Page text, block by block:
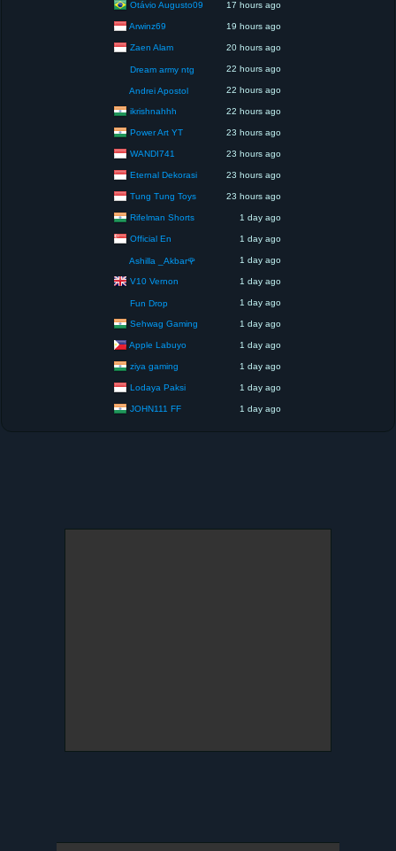
Otávio Augusto09 17 hours ago
Arwinz69 19 hours ago
Zaen Alam 20 hours ago
Dream army ntg 22 hours ago
Andrei Apostol 22 hours ago
ikrishnahhh 22 hours ago
Power Art YT 23 hours ago
WANDI741 23 hours ago
Eternal Dekorasi 23 hours ago
Tung Tung Toys 23 hours ago
Rifelman Shorts 1 day ago
Official En 1 day ago
Ashilla _Akbar🌹 1 day ago
V10 Vernon 1 day ago
Fun Drop 1 day ago
Sehwag Gaming 1 day ago
Apple Labuyo 1 day ago
ziya gaming 1 day ago
Lodaya Paksi 1 day ago
JOHN111 FF 1 day ago